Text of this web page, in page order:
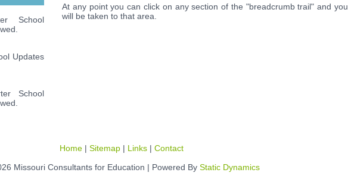
School
Updates
School
At any point you can click on any section of the "breadcrumb trail" and you
will be taken to that area.
Home | Sitemap | Links | Contact
Missouri Consultants for Education | Powered By Static Dynamics